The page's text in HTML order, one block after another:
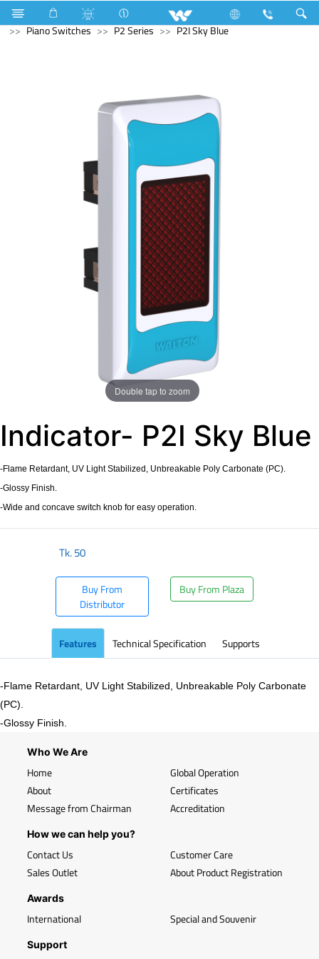
Kitchen Appliances
Electrical Accessories
Piano Switches
P2 Series P2I Sky Blue
Double tap to zoom
Indicator- P2I Sky Blue
-Flame Retardant, UV Light Stabilized, Unbreakable Poly Carbonate (PC).
-Glossy Finish.
-Wide and concave switch knob for easy operation.
Tk.50
Buy From
Distributor
Buy From Plaza
Features Technical Specification Supports
-Flame Retardant, UV Light Stabilized, Unbreakable Poly Carbonate
(PC).
-Glossy Finish.
Who We Are
Home
About
Message from Chairman
Global Operation
Certificates
Accreditation
How we can help you?
Contact Us
Sales Outlet
Customer Care
About Product Registration
Awards
International Special and Souvenir
Support